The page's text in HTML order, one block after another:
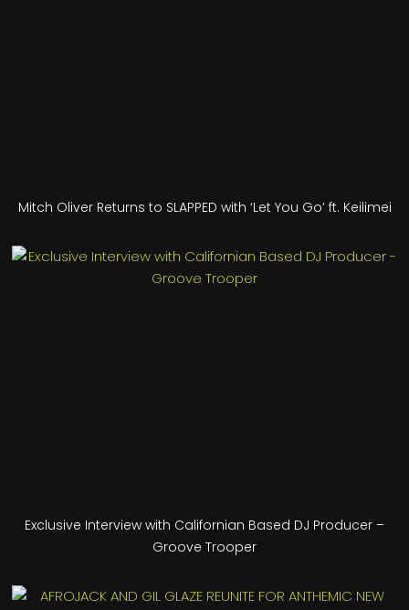
Mitch Oliver Returns to SLAPPED with ‘Let You Go’ ft. Keilimei
Exclusive Interview with Californian Based DJ Producer –
Groove Trooper